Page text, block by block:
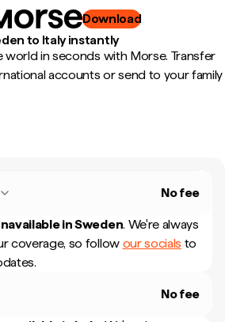
Download
to Italy instantly
world in seconds with Morse. Transfer
accounts or send to your family
No fee
inSweden. We're always
coverage, so follow our socials to
No fee